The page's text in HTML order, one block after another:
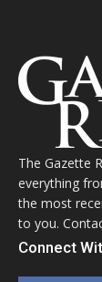
The Gazette
everything
the most
to you.
Connect